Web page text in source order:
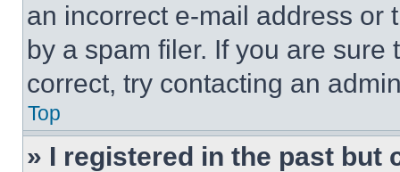
an incorrect e-mail address or
by a spam filer. If you are
correct, try contacting an
Top
» I registered in the past but